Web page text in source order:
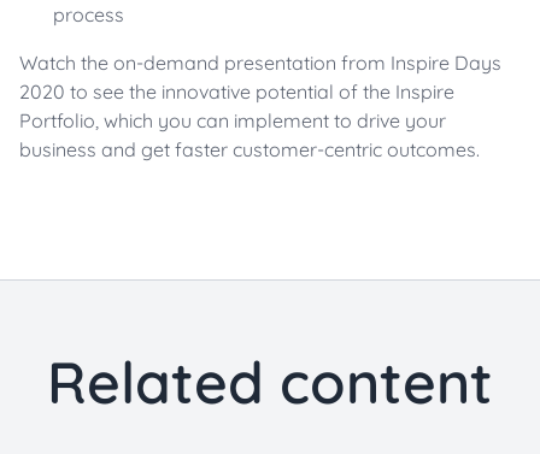
process
Watch the on-demand presentation from Inspire Days
2020 to see the innovative potential of the Inspire
Portfolio, which you can implement to drive your
business and get faster customer-centric outcomes.
Related content